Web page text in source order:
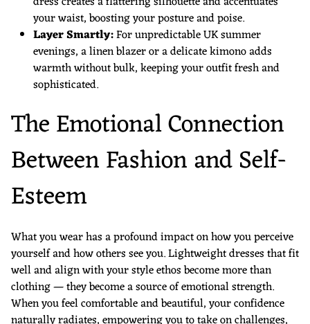
your waist, boosting your posture and poise.
Layer Smartly:For unpredictable UK summer
evenings, a linen blazer or a delicate kimono adds
warmth without bulk, keeping your outfit fresh and
sophisticated.
The Emotional Connection
Between Fashion and Self-
Esteem
What you wear has a profound impact on how you perceive
yourself and how others see you. Lightweight dresses that fit
well and align with your style ethos become more than
clothing — they become a source of emotional strength.
When you feel comfortable and beautiful, your confidence